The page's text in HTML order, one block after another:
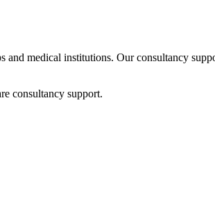
and medical institutions. Our consultancy
consultancy support.